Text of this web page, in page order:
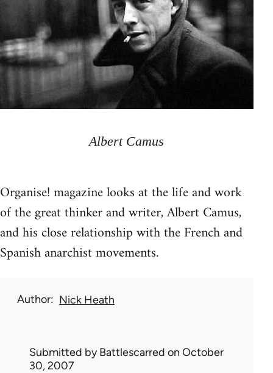
Albert Camus
Organise! magazine looks at the life and work
of the great thinker and writer, Albert Camus,
and his close relationship with the French and
Spanish anarchist movements.
Author Nick Heath
Submitted byBattlescarred on October
30, 2007